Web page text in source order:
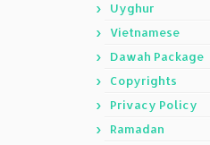
Uyghur
Vietnamese
Dawah Package
Copyrights
Privacy Policy
Ramadan